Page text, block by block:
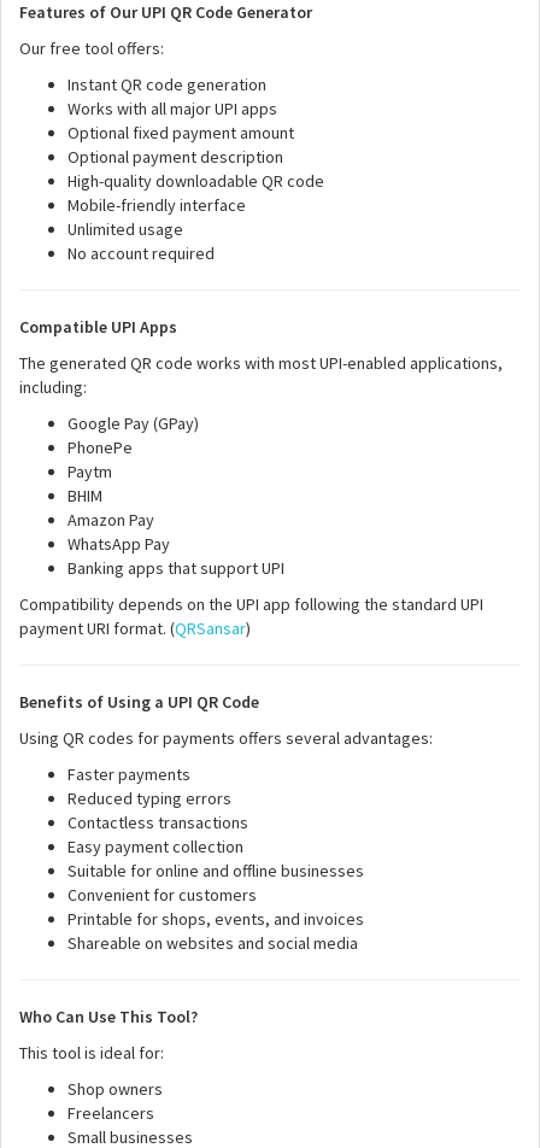
Features of Our UPI QR Code Generator
Our free tool offers:
Instant QR code generation
Works with all major UPI apps
Optional fixed payment amount
Optional payment description
High-quality downloadable QR code
Mobile-friendly interface
Unlimited usage
No account required
Compatible UPI Apps
The generated QR code works with most UPI-enabled applications,
including:
Google Pay (GPay)
PhonePe
Paytm
BHIM
Amazon Pay
WhatsApp Pay
Banking apps that support UPI
Compatibility depends on the UPI app following the standard UPI
payment URI format. (QRSansar)
Benefits of Using a UPI QR Code
Using QR codes for payments offers several advantages:
Faster payments
Reduced typing errors
Contactless transactions
Easy payment collection
Suitable for online and offline businesses
Convenient for customers
Printable for shops, events, and invoices
Shareable on websites and social media
Who Can Use This Tool?
This tool is ideal for:
Shop owners
Freelancers
Small businesses